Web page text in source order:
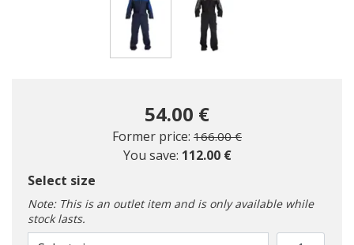
54.00 €
Former price: Price reduced from
166.00 €to
You save: 112.00 €
Select size
Note: This is an outlet item and is only available while
stock lasts.